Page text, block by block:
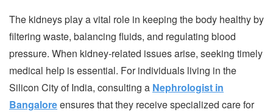
The kidneys play a vital role in keeping the body healthy by
filtering waste, balancing fluids, and regulating blood
pressure. When kidney-related issues arise, seeking timely
medical help is essential. For individuals living in the
Silicon City of India, consulting a Nephrologist in
Bangaloreensures that they receive specialized care for